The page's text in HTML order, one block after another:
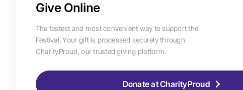
Give Online
The fastest and most convenient way to support the
Festival. Your gift is processed securely through
CharityProud, our trusted giving platform.
Donate at CharityProud